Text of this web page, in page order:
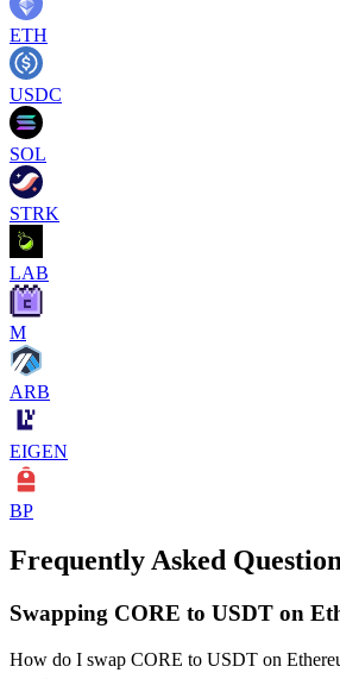
ETH
USDC
SOL
STRK
LAB
M
ARB
EIGEN
BP
Frequently Asked
Swapping CORE to USDT on
How do I swap CORE to USDT on